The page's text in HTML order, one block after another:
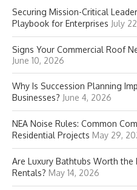
Securing Mission-Critical
Playbook for Enterprises July
Signs Your Commercial Roof
June 10, 2026
Why Is Succession Planning
Businesses? June 4, 2026
NEA Noise Rules: Common
Residential Projects May 29,
Are Luxury Bathtubs Worth the
Rentals? May 14, 2026